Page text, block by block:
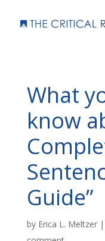
What
know
Guide”
by Erica L. Meltzer|